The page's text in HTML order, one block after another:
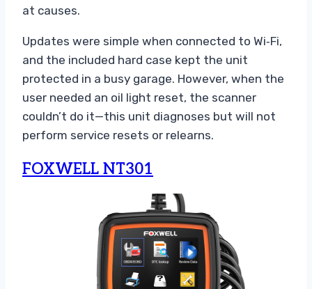
at causes.
Updates were simple when connected to Wi‑Fi,
and the included hard case kept the unit
protected in a busy garage. However, when the
user needed an oil light reset, the scanner
couldn’t do it—this unit diagnoses but will not
perform service resets or relearns.
FOXWELL NT301